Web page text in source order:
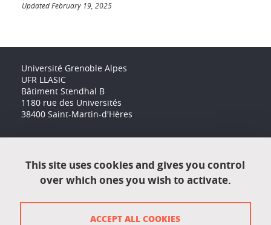
Updated February 19, 2025
Université Grenoble Alpes
UFR LLASIC
Bâtiment Stendhal B
1180 rue des Universités
38400 Saint-Martin-d'Hères
Contact
Contact and complaints
This site uses cookies and gives you control
over which ones you wish to activate.
ACCEPT ALL COOKIES